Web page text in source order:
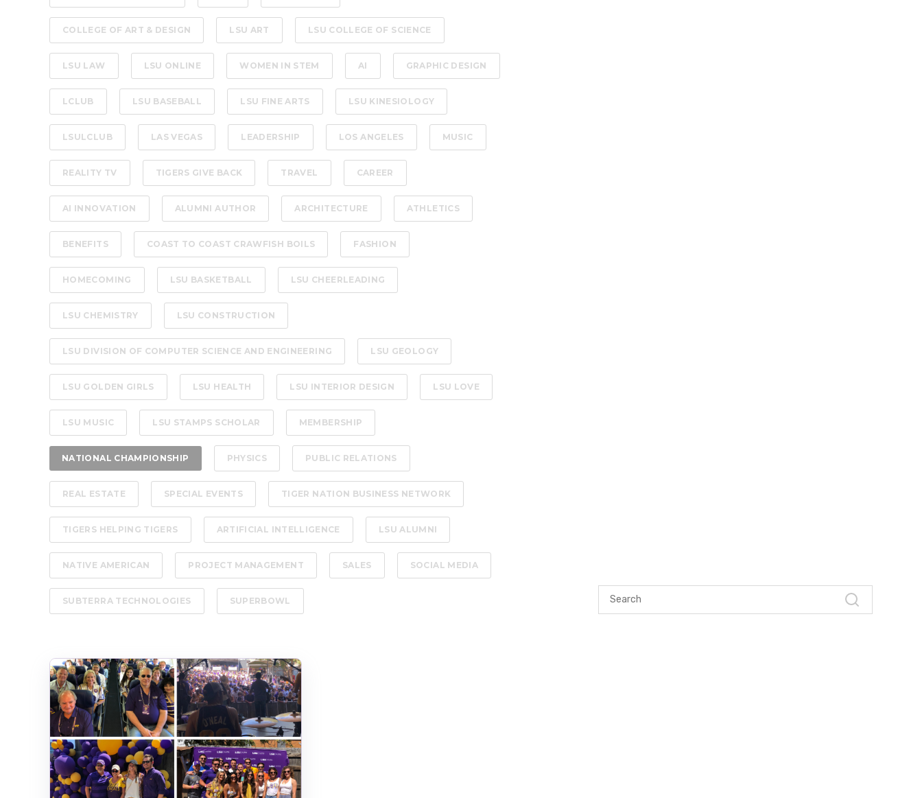
COLLEGE OF ART & DESIGN LSU ART LSU COLLEGE OF SCIENCE
LSU LAW LSU ONLINE WOMEN IN STEM AI GRAPHIC DESIGN
LCLUB LSU BASEBALL LSU FINE ARTS LSU KINESIOLOGY
LSULCLUB LAS VEGAS LEADERSHIP LOS ANGELES MUSIC
REALITY TV TIGERS GIVE BACK TRAVEL CAREER
AI INNOVATION ALUMNI AUTHOR ARCHITECTURE ATHLETICS
BENEFITS COAST TO COAST CRAWFISH BOILS FASHION
HOMECOMING LSU BASKETBALL LSU CHEERLEADING
LSU CHEMISTRY LSU CONSTRUCTION
LSU DIVISION OF COMPUTER SCIENCE AND ENGINEERING LSU GEOLOGY
LSU GOLDEN GIRLS LSU HEALTH LSU INTERIOR DESIGN LSU LOVE
LSU MUSIC LSU STAMPS SCHOLAR MEMBERSHIP
NATIONAL CHAMPIONSHIP PHYSICS PUBLIC RELATIONS
REAL ESTATE SPECIAL EVENTS TIGER NATION BUSINESS NETWORK
TIGERS HELPING TIGERS ARTIFICIAL INTELLIGENCE LSU ALUMNI
NATIVE AMERICAN PROJECT MANAGEMENT SALES SOCIAL MEDIA
SUBTERRA TECHNOLOGIES SUPERBOWL